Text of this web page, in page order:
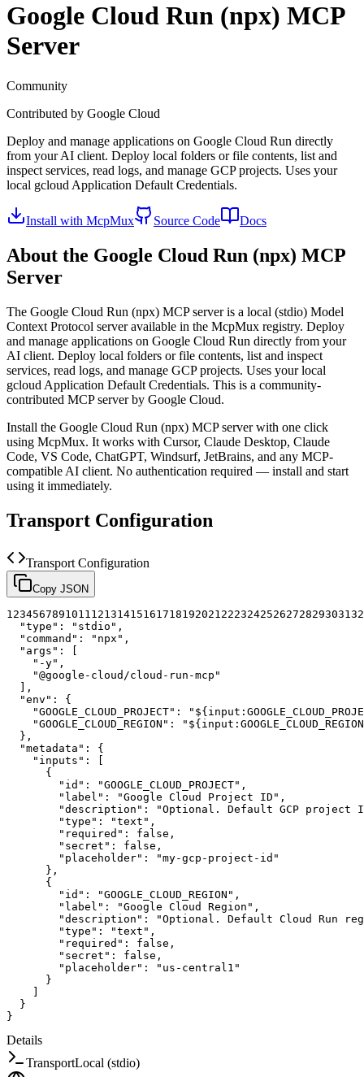
Google Cloud Run (npx) MCP
Server
Community
Contributed by Google Cloud
Deploy and manage applications on Google Cloud Run directly
from your AI client. Deploy local folders or file contents, list and
inspect services, read logs, and manage GCP projects. Uses your
local gcloud Application Default Credentials.
Install with McpMux Source Code Docs
About the Google Cloud Run (npx) MCP
Server
The Google Cloud Run (npx) MCP server is a local (stdio) Model
Context Protocol server available in the McpMux registry. Deploy
and manage applications on Google Cloud Run directly from your
AI client. Deploy local folders or file contents, list and inspect
services, read logs, and manage GCP projects. Uses your local
gcloud Application Default Credentials. This is a community-
contributed MCP server by Google Cloud.
Install the Google Cloud Run (npx) MCP server with one click
using McpMux. It works with Cursor, Claude Desktop, Claude
Code, VS Code, ChatGPT, Windsurf, JetBrains, and any MCP-
compatible AI client. No authentication required — install and start
using it immediately.
Transport Configuration
Transport Configuration
Copy JSON
1 234567891011 12131415161718192021 22232425262728293031 32
"type" : "stdio" ,
"command" : "npx" ,
"args" :
[
"-y" ,
"@google-cloud/cloud-run-mcp"
] ,
"env" :
{
"GOOGLE_CLOUD_PROJECT" :
"GOOGLE_CLOUD_REGION" :
} ,
"metadata" :
{
"inputs" :
[
{
"id" : "GOOGLE_CLOUD_PROJECT" ,
"label" : "Google Cloud Project ID" ,
"description" :
"Optional. Default GCP
"type" : "text" ,
"required" : false ,
"secret" : false ,
"placeholder" :
"my-gcp-project-id"
} ,
{
"id" : "GOOGLE_CLOUD_REGION" ,
"label" : "Google Cloud Region" ,
"description" :
"Optional. Default Cloud Run
"type" : "text" ,
"required" : false ,
"secret" : false ,
"placeholder" :
"us-central1"
}
]
}
}
Details
TransportLocal (stdio)